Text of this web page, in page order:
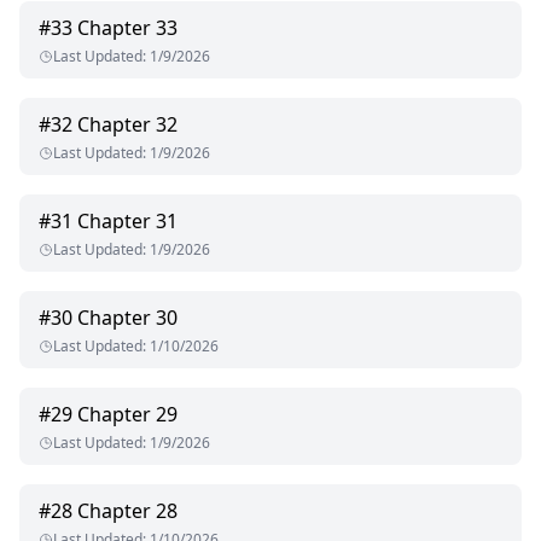
#33 Chapter 33
Last Updated: 1/9/2026
#32 Chapter 32
Last Updated: 1/9/2026
#31 Chapter 31
Last Updated: 1/9/2026
#30 Chapter 30
Last Updated: 1/10/2026
#29 Chapter 29
Last Updated: 1/9/2026
#28 Chapter 28